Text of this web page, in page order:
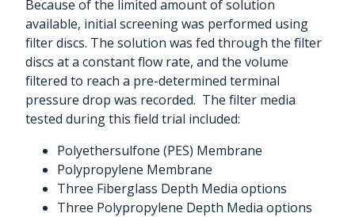
Because of the limited amount of solution
available, initial screening was performed using
filter discs. The solution was fed through the filter
discs at a constant flow rate, and the volume
filtered to reach a pre-determined terminal
pressure drop was recorded. The filter media
tested during this field trial included:
Polyethersulfone (PES) Membrane
Polypropylene Membrane
Three Fiberglass Depth Media options
Three Polypropylene Depth Media options